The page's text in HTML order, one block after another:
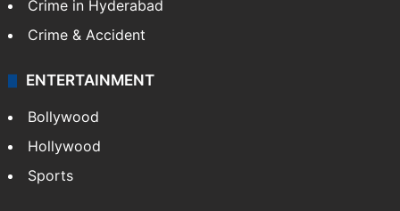
Crime in Hyderabad
Crime & Accident
ENTERTAINMENT
Bollywood
Hollywood
Sports